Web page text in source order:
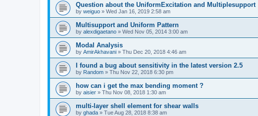
Question about the UniformExcitation and Multiplesupport
by weiguo » Wed Jan 16, 2019 2:58 am
Multisupport and Uniform Pattern
by alexdigaetano » Wed Nov 05, 2014 3:00 am
Modal Analysis
by AmirAkhavani » Thu Dec 20, 2018 4:46 am
I found a bug about sensitivity in the latest version 2.5
by Random » Thu Nov 22, 2018 6:30 pm
how can i get the max bending moment ?
by aisier » Thu Nov 08, 2018 1:30 am
multi-layer shell element for shear walls
by ghada » Tue Aug 28, 2018 8:38 am